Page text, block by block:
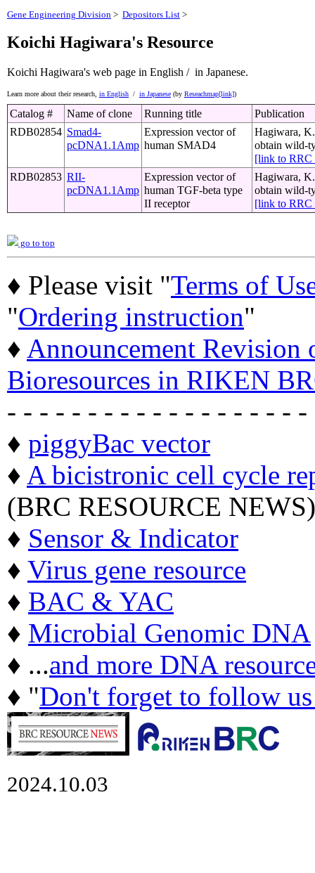
Gene Engineering Division > Depositors List >
Koichi Hagiwara's Resource
Koichi Hagiwara's web page in English / in Japanese.
Learn more about their research, in English / in Japanese (by Reseachmap[link])
Catalog # Name of clone Running title
Publication
RDB02854 Smad4-
pcDNA1.1Amp
Expression vector of
human SMAD4
Hagiwara,
obtain wild-
[link to
RDB02853 RII-
pcDNA1.1Amp
Expression vector of
human TGF-beta type
II receptor
Hagiwara,
obtain wild-
[link to
go to top
♦ Please visit "Terms of
"Ordering instruction"
♦ Announcement
Bioresources in RIKEN
- - - - - - - - - - - - - - - - - - -
♦ piggyBac vector
♦ A bicistronic cell cycle
(BRC RESOURCE NEWS)
♦ Sensor & Indicator
♦ Virus gene resource
♦ BAC & YAC
♦ Microbial Genomic DNA
♦ ...and more DNA
♦ "Don't forget to follow
2024.10.03